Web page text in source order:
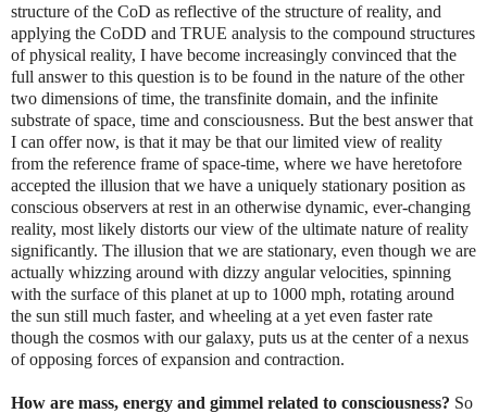
structure of the CoD as reflective of the structure of reality, and
applying the CoDD and TRUE analysis to the compound structures
of physical reality, I have become increasingly convinced that the
full answer to this question is to be found in the nature of the other
two dimensions of time, the transfinite domain, and the infinite
substrate of space, time and consciousness. But the best answer that
I can offer now, is that it may be that our limited view of reality
from the reference frame of space-time, where we have heretofore
accepted the illusion that we have a uniquely stationary position as
conscious observers at rest in an otherwise dynamic, ever-changing
reality, most likely distorts our view of the ultimate nature of reality
significantly. The illusion that we are stationary, even though we are
actually whizzing around with dizzy angular velocities, spinning
with the surface of this planet at up to 1000 mph, rotating around
the sun still much faster, and wheeling at a yet even faster rate
though the cosmos with our galaxy, puts us at the center of a nexus
of opposing forces of expansion and contraction.
How are mass, energy and gimmel related to consciousness? So